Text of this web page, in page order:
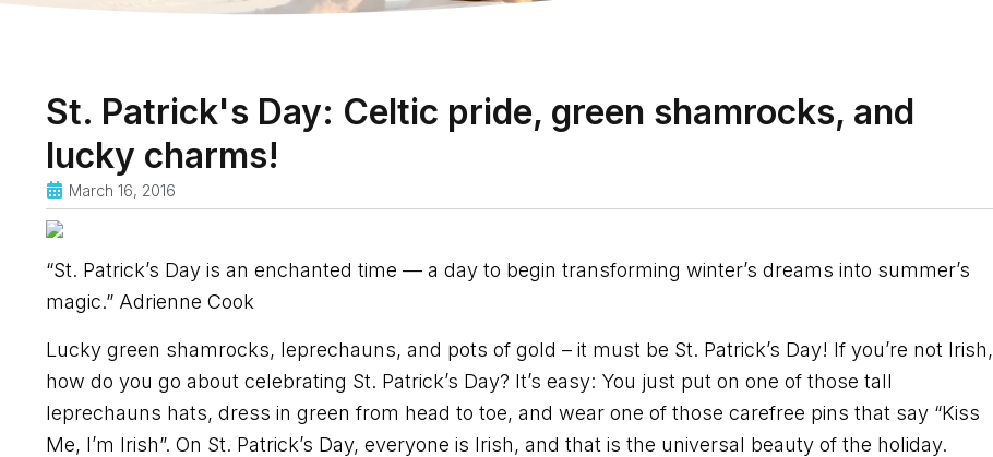
St. Patrick's Day: Celtic pride, green shamrocks, and
lucky charms!
March 16, 2016
“St. Patrick’s Day is an enchanted time — a day to begin transforming winter’s dreams into summer’s
magic.” Adrienne Cook
Lucky green shamrocks, leprechauns, and pots of gold – it must be St. Patrick’s Day! If you’re not Irish,
how do you go about celebrating St. Patrick’s Day? It’s easy: You just put on one of those tall
leprechauns hats, dress in green from head to toe, and wear one of those carefree pins that say “Kiss
Me, I’m Irish”. On St. Patrick’s Day, everyone is Irish, and that is the universal beauty of the holiday.